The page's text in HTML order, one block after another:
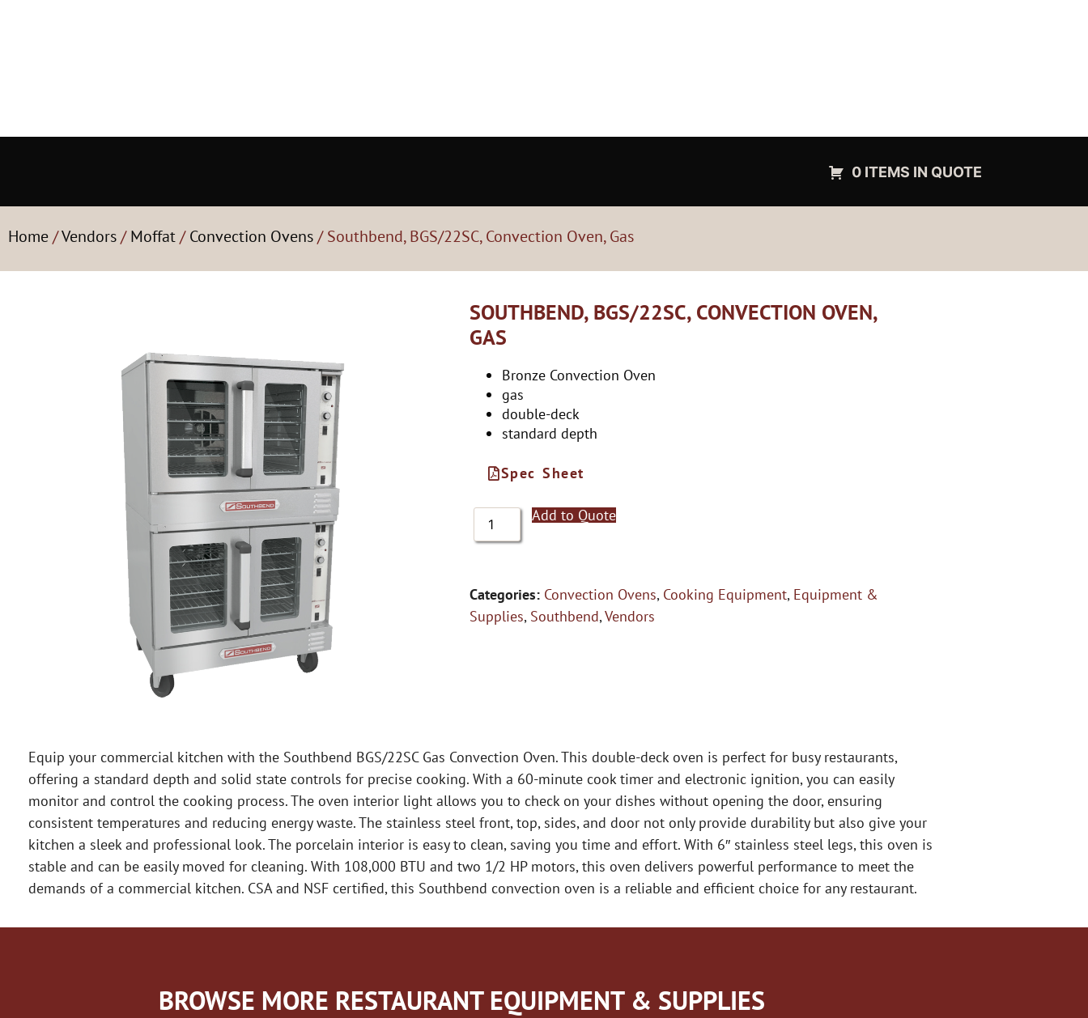
0 ITEMS IN QUOTE
Home/Vendors/Moffat/Convection Ovens/ Southbend, BGS/22SC, Convection Oven, Gas
SOUTHBEND, BGS/22SC, CONVECTION OVEN,
GAS
Bronze Convection Oven
gas
double-deck
standard depth
Spec Sheet
Add to Quote
Categories: Convection Ovens, Cooking Equipment, Equipment &
Supplies, Southbend,Vendors
Equip your commercial kitchen with the Southbend BGS/22SC Gas Convection Oven. This double-deck oven is perfect for busy restaurants,
offering a standard depth and solid state controls for precise cooking. With a 60-minute cook timer and electronic ignition, you can easily
monitor and control the cooking process. The oven interior light allows you to check on your dishes without opening the door, ensuring
consistent temperatures and reducing energy waste. The stainless steel front, top, sides, and door not only provide durability but also give your
kitchen a sleek and professional look. The porcelain interior is easy to clean, saving you time and effort. With 6″ stainless steel legs, this oven is
stable and can be easily moved for cleaning. With 108,000 BTU and two 1/2 HP motors, this oven delivers powerful performance to meet the
demands of a commercial kitchen. CSA and NSF certified, this Southbend convection oven is a reliable and efficient choice for any restaurant.
BROWSE MORE RESTAURANT EQUIPMENT & SUPPLIES